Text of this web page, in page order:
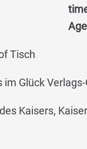
Tisch
Glück
Kaisers,